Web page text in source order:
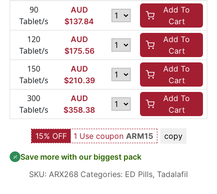
90
Tablet/s
AUD
$137.84
Add To
Cart
120
Tablet/s
AUD
$175.56
Add To
Cart
150
Tablet/s
AUD
$210.39
Add To
Cart
300
Tablet/s
AUD
$358.38
Add To
Cart
15% OFF 1 Use coupon ARM15 copy
Save more with our biggest pack
SKU: ARX268 Categories: ED Pills, Tadalafil